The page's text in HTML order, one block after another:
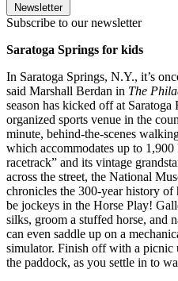
Newsletter
Subscribe to our newsletter
Saratoga Springs for kids
In Saratoga Springs, N.Y., it’s
said Marshall Berdan in The
season has kicked off at Saratoga
organized sports venue in the
minute, behind-the-scenes
which accommodates up to 1,900
racetrack” and its vintage
across the street, the National
chronicles the 300-year history
be jockeys in the Horse Play!
silks, groom a stuffed horse, and
can even saddle up on a
simulator. Finish off with a picnic
the paddock, as you settle in to